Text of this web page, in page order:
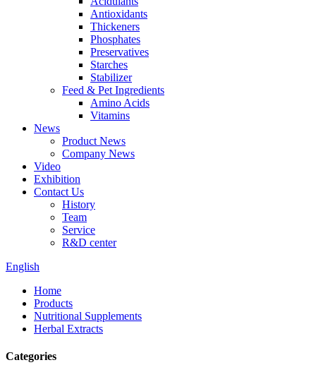
Antioxidants
Thickeners
Phosphates
Preservatives
Starches
Stabilizer
Feed & Pet Ingredients
Amino Acids
Vitamins
News
Product News
Company News
Video
Exhibition
Contact Us
History
Team
Service
R&D center
English
Home
Products
Nutritional Supplements
Herbal Extracts
Categories